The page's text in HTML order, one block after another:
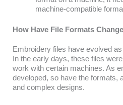
machine-compatible
How Have File Formats
Embroidery files have evolved
In the early days, these files
work with certain machines. As
developed, so have the formats,
and complex designs.